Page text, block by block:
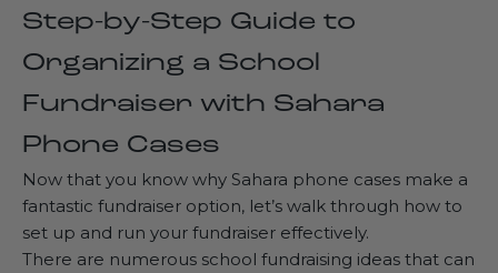
Step-by-Step Guide to
Organizing a School
Fundraiser with Sahara
Phone Cases
Now that you know why Sahara phone cases make a
fantastic fundraiser option, let’s walk through how to
set up and run your fundraiser effectively.
There are numerous school fundraising ideas that can